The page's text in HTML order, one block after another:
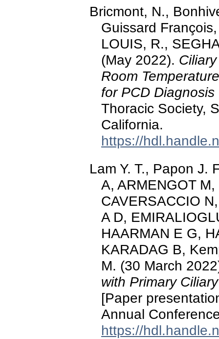
Bricmont, N.,
Guissard
LOUIS, R.,
(May 2022).
Room
for PCD Diagnosis
Thoracic Society,
California.
https://
Lam Y. T., Papon J.
A, ARMENGOT
CAVERSACCIO
A D,
HAARMAN E G,
KARADAG B,
M. (30 March
with Primary
[Paper
Annual
https://